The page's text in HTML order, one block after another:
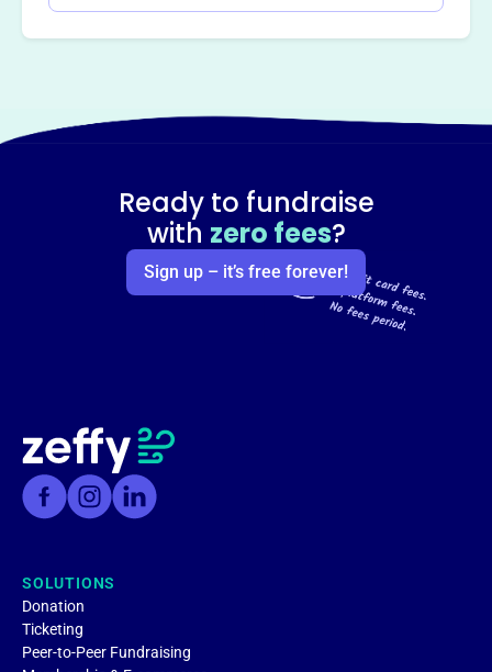
Ready to fundraise
with zero fees?
Sign up – it’s free forever!
SOLUTIONS
Donation
Ticketing
Peer-to-Peer Fundraising